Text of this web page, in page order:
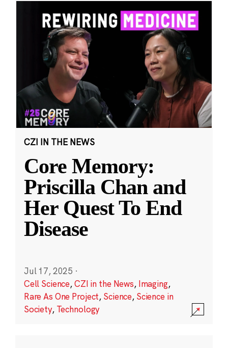
CZI IN THE NEWS
Core Memory:
Priscilla Chan and
Her Quest To End
Disease
Jul 17, 2025 ·
Cell Science,CZI in the News, Imaging,
Rare As One Project, Science, Science in
Society, Technology